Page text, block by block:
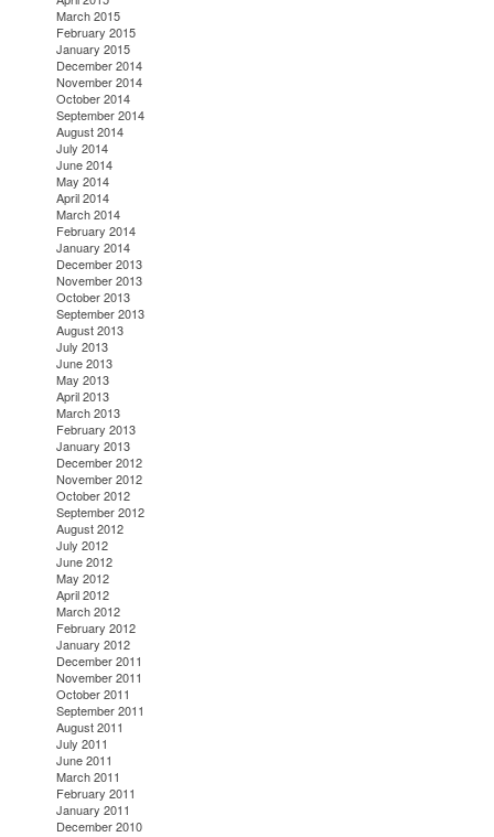
March 2015
February 2015
January 2015
December 2014
November 2014
October 2014
September 2014
August 2014
July 2014
June 2014
May 2014
April 2014
March 2014
February 2014
January 2014
December 2013
November 2013
October 2013
September 2013
August 2013
July 2013
June 2013
May 2013
April 2013
March 2013
February 2013
January 2013
December 2012
November 2012
October 2012
September 2012
August 2012
July 2012
June 2012
May 2012
April 2012
March 2012
February 2012
January 2012
December 2011
November 2011
October 2011
September 2011
August 2011
July 2011
June 2011
March 2011
February 2011
January 2011
December 2010